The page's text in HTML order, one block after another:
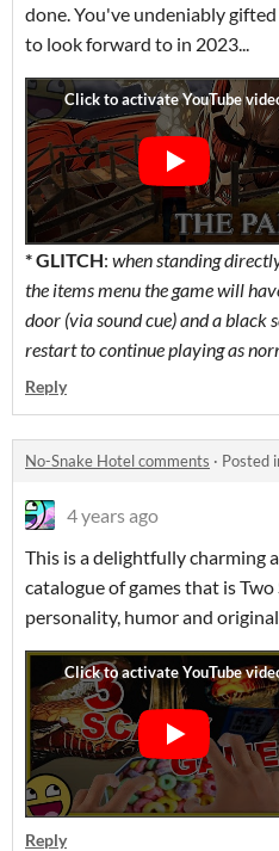
done. You've undeniably
to look forward to in 2023...
* GLITCH: whenstanding
the items menu the game will
door (via sound cue) and a black
restart to continue playing as
Reply
No-Snake Hotel comments · Posted
4 years ago
This is a delightfully charming
catalogue of games that is
personality, humor and
Reply